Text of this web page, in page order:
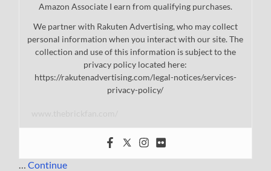
Amazon Associate I earn from qualifying purchases.
We partner with Rakuten Advertising, who may collect
personal information when you interact with our site. The
collection and use of this information is subject to the
privacy policy located here:
https://rakutenadvertising.com/legal-notices/services-
privacy-policy/
…Continue